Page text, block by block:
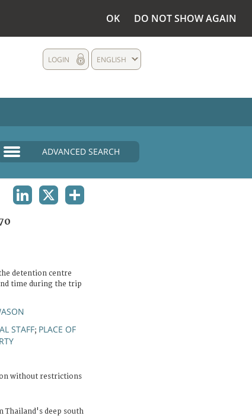
OK DO NOT SHOW AGAIN
ENGLISH
LOGIN
ADVANCED SEARCH
detention centre
time during the trip
STAFF; PLACE OF
without restrictions
Thailand's deep south